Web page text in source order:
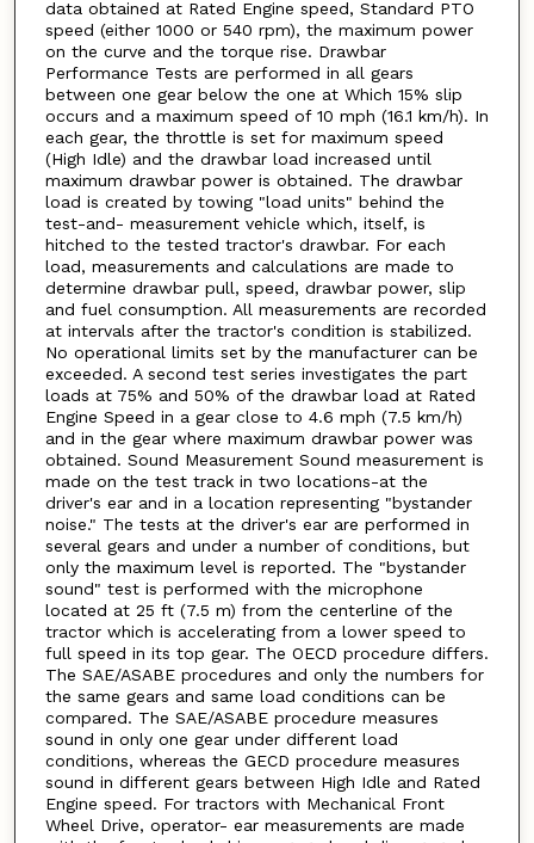
data obtained at Rated Engine speed, Standard PTO
speed (either 1000 or 540 rpm), the maximum power
on the curve and the torque rise. Drawbar
Performance Tests are performed in all gears
between one gear below the one at Which 15% slip
occurs and a maximum speed of 10 mph (16.1 km/h). In
each gear, the throttle is set for maximum speed
(High Idle) and the drawbar load increased until
maximum drawbar power is obtained. The drawbar
load is created by towing "load units" behind the
test-and- measurement vehicle which, itself, is
hitched to the tested tractor's drawbar. For each
load, measurements and calculations are made to
determine drawbar pull, speed, drawbar power, slip
and fuel consumption. All measurements are recorded
at intervals after the tractor's condition is stabilized.
No operational limits set by the manufacturer can be
exceeded. A second test series investigates the part
loads at 75% and 50% of the drawbar load at Rated
Engine Speed in a gear close to 4.6 mph (7.5 km/h)
and in the gear where maximum drawbar power was
obtained. Sound Measurement Sound measurement is
made on the test track in two locations-at the
driver's ear and in a location representing "bystander
noise." The tests at the driver's ear are performed in
several gears and under a number of conditions, but
only the maximum level is reported. The "bystander
sound" test is performed with the microphone
located at 25 ft (7.5 m) from the centerline of the
tractor which is accelerating from a lower speed to
full speed in its top gear. The OECD procedure differs.
The SAE/ASABE procedures and only the numbers for
the same gears and same load conditions can be
compared. The SAE/ASABE procedure measures
sound in only one gear under different load
conditions, whereas the GECD procedure measures
sound in different gears between High Idle and Rated
Engine speed. For tractors with Mechanical Front
Wheel Drive, operator- ear measurements are made